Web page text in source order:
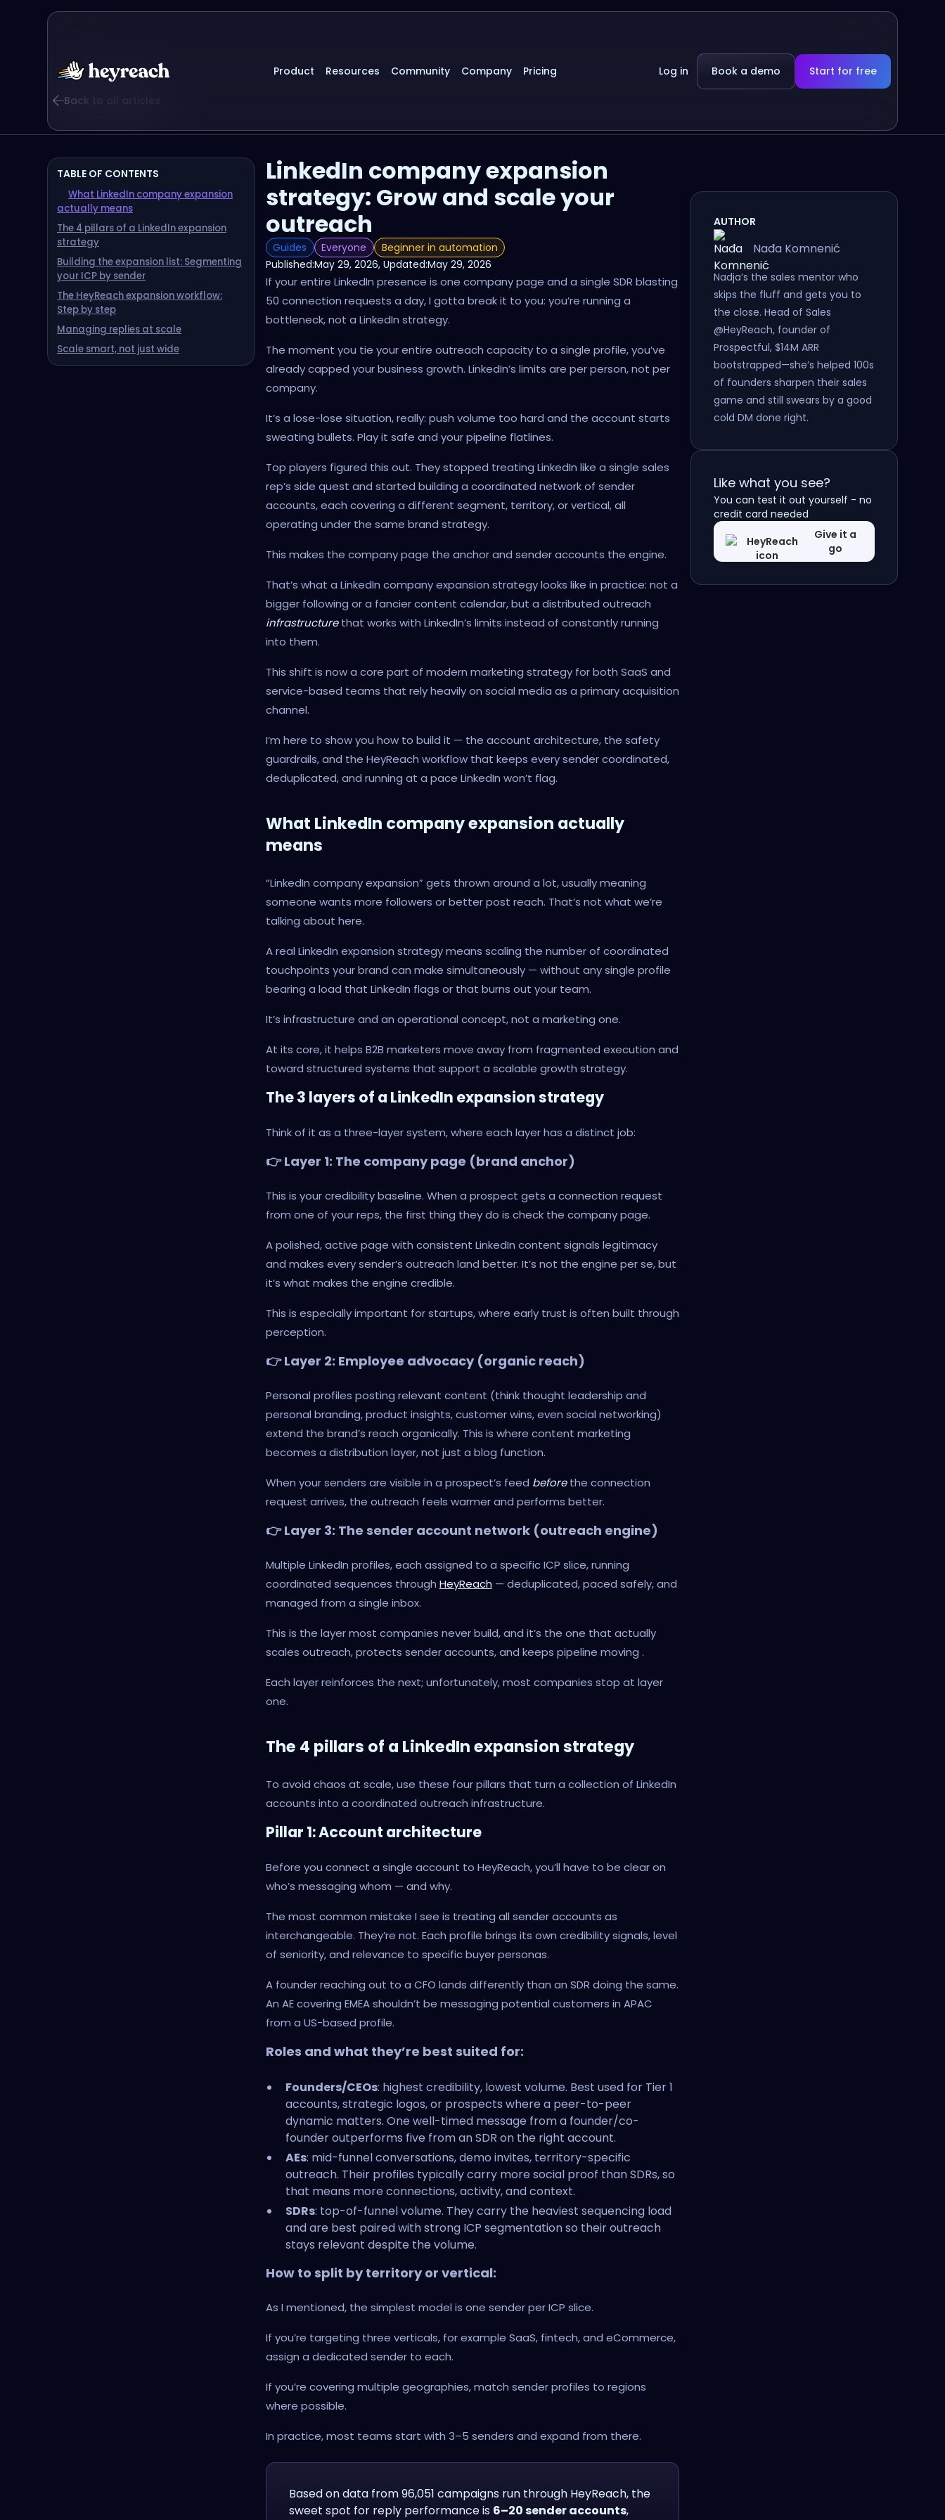
Product Resources Community Company Pricing Log in Book a demo Start for free
Back to all articles
TABLE OF CONTENTS
What LinkedIn company expansion
actually means
The 4 pillars of a LinkedIn expansion
strategy
Building the expansion list: Segmenting
your ICP by sender
The HeyReach expansion workflow:
Step by step
Managing replies at scale
Scale smart, not just wide
LinkedIn company expansion
strategy: Grow and scale your
outreach
Guides Everyone
Beginner in automation
Published:May 29, 2026, Updated:May 29, 2026
If your entire LinkedIn presence is one company page and a single SDR blasting
50 connection requests a day, I gotta break it to you: you’re running a
bottleneck, not a LinkedIn strategy.
The moment you tie your entire outreach capacity to a single profile, you’ve
already capped your business growth. LinkedIn’s limits are per person, not per
company.
It’s a lose-lose situation, really: push volume too hard and the account starts
sweating bullets. Play it safe and your pipeline flatlines.
Top players figured this out. They stopped treating LinkedIn like a single sales
rep’s side quest and started building a coordinated network of sender
accounts, each covering a different segment, territory, or vertical, all
operating under the same brand strategy.
This makes the company page the anchor and sender accounts the engine.
That’s what a LinkedIn company expansion strategy looks like in practice: not a
bigger following or a fancier content calendar, but a distributed outreach
infrastructurethat works with LinkedIn’s limits instead of constantly running
into them.
This shift is now a core part of modern marketing strategy for both SaaS and
service-based teams that rely heavily on social media as a primary acquisition
channel.
I’m here to show you how to build it — the account architecture, the safety
guardrails, and the HeyReach workflow that keeps every sender coordinated,
deduplicated, and running at a pace LinkedIn won’t flag.
What LinkedIn company expansion actually
means
“LinkedIn company expansion” gets thrown around a lot, usually meaning
someone wants more followers or better post reach. That’s not what we’re
talking about here.
A real LinkedIn expansion strategy means scaling the number of coordinated
touchpoints your brand can make simultaneously — without any single profile
bearing a load that LinkedIn flags or that burns out your team.
It’s infrastructure and an operational concept, not a marketing one.
At its core, it helps B2B marketers move away from fragmented execution and
toward structured systems that support a scalable growth strategy.
The 3 layers of a LinkedIn expansion strategy
Think of it as a three-layer system, where each layer has a distinct job:
👉 Layer 1: The company page (brand anchor)
This is your credibility baseline. When a prospect gets a connection request
from one of your reps, the first thing they do is check the company page.
A polished, active page with consistent LinkedIn content signals legitimacy
and makes every sender’s outreach land better. It’s not the engine per se, but
it’s what makes the engine credible.
This is especially important for startups, where early trust is often built through
perception.
👉 Layer 2: Employee advocacy (organic reach)
Personal profiles posting relevant content (think thought leadership and
personal branding, product insights, customer wins, even social networking)
extend the brand’s reach organically. This is where content marketing
becomes a distribution layer, not just a blog function.
When your senders are visible in a prospect’s feed beforethe connection
request arrives, the outreach feels warmer and performs better.
👉 Layer 3: The sender account network (outreach engine)
Multiple LinkedIn profiles, each assigned to a specific ICP slice, running
coordinated sequences through HeyReach — deduplicated, paced safely, and
managed from a single inbox.
This is the layer most companies never build, and it’s the one that actually
scales outreach, protects sender accounts, and keeps pipeline moving .
Each layer reinforces the next; unfortunately, most companies stop at layer
one.
The 4 pillars of a LinkedIn expansion strategy
To avoid chaos at scale, use these four pillars that turn a collection of LinkedIn
accounts into a coordinated outreach infrastructure.
Pillar 1: Account architecture
Before you connect a single account to HeyReach, you’ll have to be clear on
who’s messaging whom — and why.
The most common mistake I see is treating all sender accounts as
interchangeable. They’re not. Each profile brings its own credibility signals, level
of seniority, and relevance to specific buyer personas.
A founder reaching out to a CFO lands differently than an SDR doing the same.
An AE covering EMEA shouldn’t be messaging potential customers in APAC
from a US-based profile.
Roles and what they’re best suited for:
Founders/CEOs: highest credibility, lowest volume. Best used for Tier 1
accounts, strategic logos, or prospects where a peer-to-peer
dynamic matters. One well-timed message from a founder/co-
founder outperforms five from an SDR on the right account.
AEs: mid-funnel conversations, demo invites, territory-specific
outreach. Their profiles typically carry more social proof than SDRs, so
that means more connections, activity, and context.
SDRs: top-of-funnel volume. They carry the heaviest sequencing load
and are best paired with strong ICP segmentation so their outreach
stays relevant despite the volume.
How to split by territory or vertical:
As I mentioned, the simplest model is one sender per ICP slice.
If you’re targeting three verticals, for example SaaS, fintech, and eCommerce,
assign a dedicated sender to each.
If you’re covering multiple geographies, match sender profiles to regions
where possible.
In practice, most teams start with 3–5 senders and expand from there.
Based on data from 96,051 campaigns run through HeyReach, the
sweet spot for reply performance is 6–20 sender accounts,
AUTHOR
Nađa Komnenić
Nadja’s the sales mentor who
skips the fluff and gets you to
the close. Head of Sales
@HeyReach, founder of
Prospectful, $14M ARR
bootstrapped—she’s helped 100s
of founders sharpen their sales
game and still swears by a good
cold DM done right.
Like what you see?
You can test it out yourself - no
credit card needed
Give it a
go